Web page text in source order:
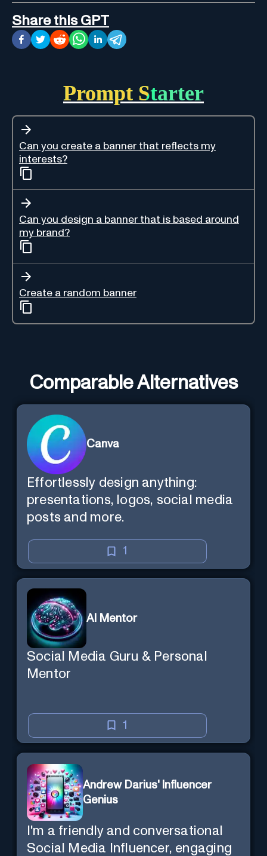
Share this GPT
Prompt Starter
Can you create a banner that reflects my
interests?
Can you design a banner that is based around
my brand?
Create a random banner
Comparable Alternatives
Canva
Effortlessly design anything:
presentations, logos, social media
posts and more.
1
AI Mentor
Social Media Guru & Personal
Mentor
1
Andrew Darius' Influencer
Genius
I'm a friendly and conversational
Social Media Influencer, engaging